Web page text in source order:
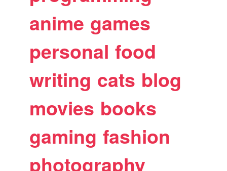
anime games
personal food
writing cats blog
movies books
gaming fashion
photography